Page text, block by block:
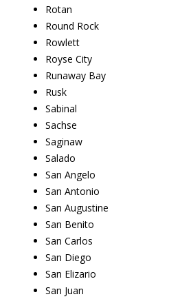
Rotan
Round Rock
Rowlett
Royse City
Runaway Bay
Rusk
Sabinal
Sachse
Saginaw
Salado
San Angelo
San Antonio
San Augustine
San Benito
San Carlos
San Diego
San Elizario
San Juan